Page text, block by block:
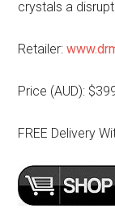
crystals a
Retailer:
Price (AUD):
FREE Delivery